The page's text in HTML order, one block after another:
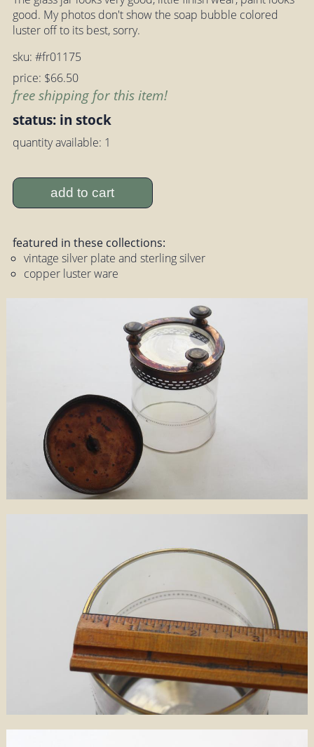
good. My photos don't show the soap bubble colored
luster off to its best, sorry.
sku: #fr01175
price: $66.50
free shipping for this item!
status: in stock
quantity available: 1
add to cart
featured in these collections:
vintage silver plate and sterling silver
copper luster ware